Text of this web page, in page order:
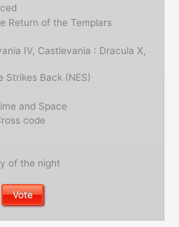
Return of the Templars
IV, Castlevania : Dracula X,
Strikes Back (NES)
and Space
code
of the night